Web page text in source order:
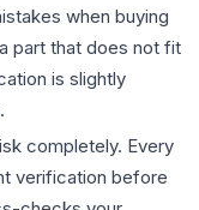
when buying
part that does not fit
is slightly
completely. Every
verification before